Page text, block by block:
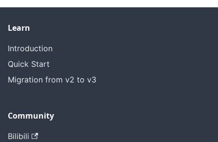
Learn
Introduction
Quick Start
Migration from v2 to v3
Community
Bilibili